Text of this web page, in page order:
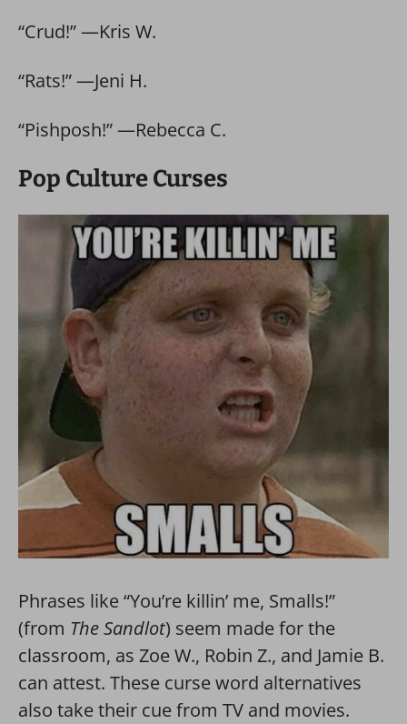
“Crud!” —Kris W.
“Rats!” —Jeni H.
“Pishposh!” —Rebecca C.
Pop Culture Curses
Phrases like “You’re killin’ me, Smalls!”
(from The Sandlot) seem made for the
classroom, as Zoe W., Robin Z., and Jamie B.
can attest. These curse word alternatives
also take their cue from TV and movies.